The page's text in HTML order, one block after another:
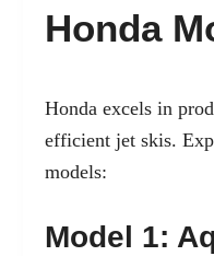
Honda
Honda excels in
efficient jet skis.
models:
Model 1: